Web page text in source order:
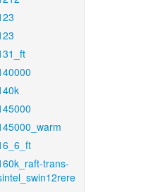
trans-